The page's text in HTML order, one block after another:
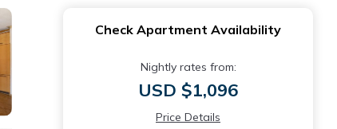
Check Apartment Availability
Nightly rates from:
USD $1,096
Price Details